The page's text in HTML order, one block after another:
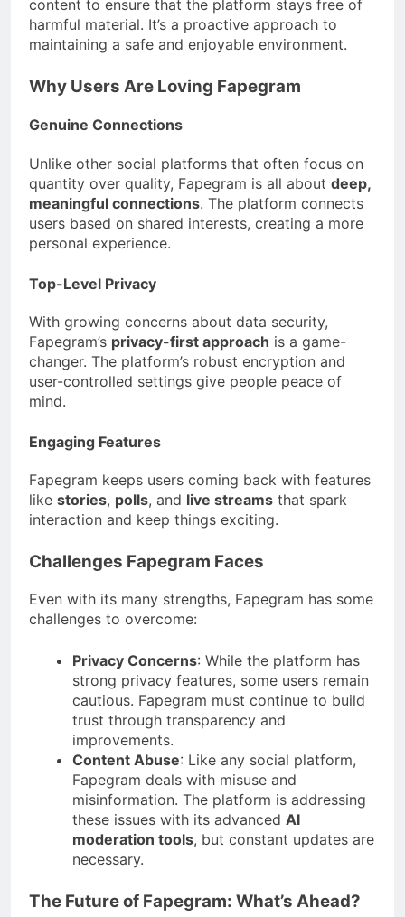
content to ensure that the platform stays free of
harmful material. It’s a proactive approach to
maintaining a safe and enjoyable environment.
Why Users Are Loving Fapegram
Genuine Connections
Unlike other social platforms that often focus on
quantity over quality, Fapegram is all about deep,
meaningful connections. The platform connects
users based on shared interests, creating a more
personal experience.
Top-Level Privacy
With growing concerns about data security,
Fapegram’s privacy-first approach is a game-
changer. The platform’s robust encryption and
user-controlled settings give people peace of
mind.
Engaging Features
Fapegram keeps users coming back with features
like stories, polls, and live streams that spark
interaction and keep things exciting.
Challenges Fapegram Faces
Even with its many strengths, Fapegram has some
challenges to overcome:
Privacy Concerns: While the platform has
strong privacy features, some users remain
cautious. Fapegram must continue to build
trust through transparency and
improvements.
Content Abuse: Like any social platform,
Fapegram deals with misuse and
misinformation. The platform is addressing
these issues with its advanced AI
moderation tools, but constant updates are
necessary.
The Future of Fapegram: What’s Ahead?